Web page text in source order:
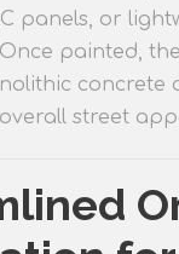
panels, or
painted,
concrete
street